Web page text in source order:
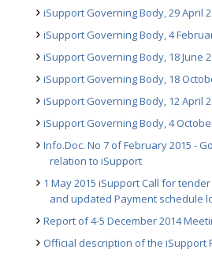
iSupport Governing Body, 29 April
iSupport Governing Body, 4
iSupport Governing Body, 18 June
iSupport Governing Body, 18
iSupport Governing Body, 12 April
iSupport Governing Body, 4
Info.Doc. No 7 of February 2015 -
relation to iSupport
1 May 2015 iSupport Call for
and updated Payment schedule
Report of 4-5 December 2014
Official description of the iSupport